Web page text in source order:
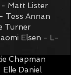
Matt Lister
Tess Annan
Turner
Elsen - L-
Chapman
Daniel